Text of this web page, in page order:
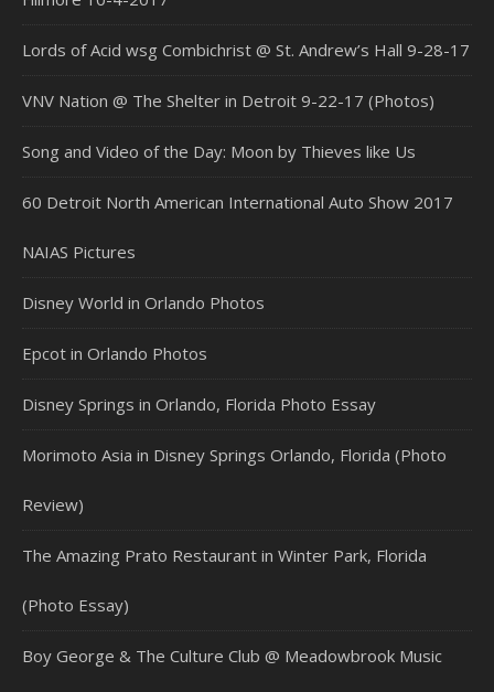
Lords of Acid wsg Combichrist @ St. Andrew’s Hall 9-28-17
VNV Nation @ The Shelter in Detroit 9-22-17 (Photos)
Song and Video of the Day: Moon by Thieves like Us
60 Detroit North American International Auto Show 2017
NAIAS Pictures
Disney World in Orlando Photos
Epcot in Orlando Photos
Disney Springs in Orlando, Florida Photo Essay
Morimoto Asia in Disney Springs Orlando, Florida (Photo
Review)
The Amazing Prato Restaurant in Winter Park, Florida
(Photo Essay)
Boy George & The Culture Club @ Meadowbrook Music